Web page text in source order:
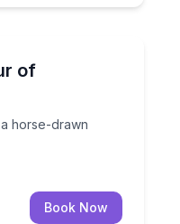
of
horse-drawn
a horse-drawn
Book Now